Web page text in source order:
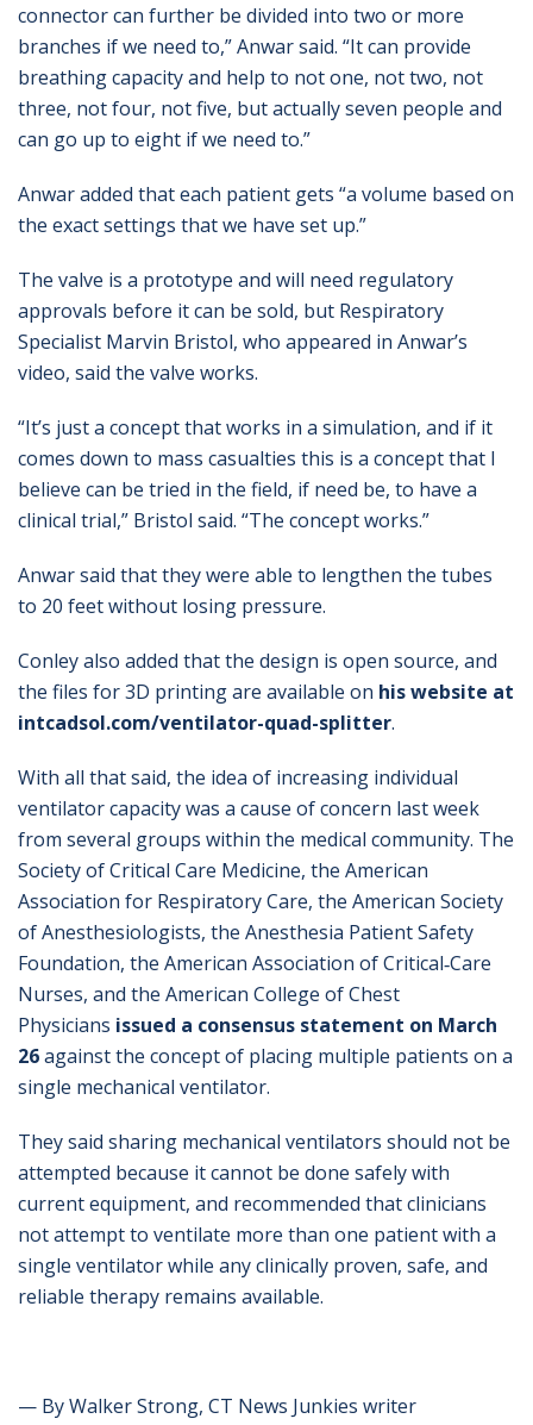
connector can further be divided into two or more
branches if we need to,” Anwar said. “It can provide
breathing capacity and help to not one, not two, not
three, not four, not five, but actually seven people and
can go up to eight if we need to.”
Anwar added that each patient gets “a volume based on
the exact settings that we have set up.”
The valve is a prototype and will need regulatory
approvals before it can be sold, but Respiratory
Specialist Marvin Bristol, who appeared in Anwar’s
video, said the valve works.
“It’s just a concept that works in a simulation, and if it
comes down to mass casualties this is a concept that I
believe can be tried in the field, if need be, to have a
clinical trial,” Bristol said. “The concept works.”
Anwar said that they were able to lengthen the tubes
to 20 feet without losing pressure.
Conley also added that the design is open source, and
the files for 3D printing are available on his website at
intcadsol.com/ventilator-quad-splitter.
With all that said, the idea of increasing individual
ventilator capacity was a cause of concern last week
from several groups within the medical community. The
Society of Critical Care Medicine, the American
Association for Respiratory Care, the American Society
of Anesthesiologists, the Anesthesia Patient Safety
Foundation, the American Association of Critical‐Care
Nurses, and the American College of Chest
Physicians issued a consensus statement on March
26against the concept of placing multiple patients on a
single mechanical ventilator.
They said sharing mechanical ventilators should not be
attempted because it cannot be done safely with
current equipment, and recommended that clinicians
not attempt to ventilate more than one patient with a
single ventilator while any clinically proven, safe, and
reliable therapy remains available.
— By Walker Strong, CT News Junkies writer